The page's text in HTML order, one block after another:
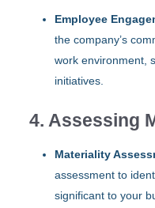
Employee
the company’s
work environment,
initiatives.
4. Assessing
Materiality
assessment to
significant to your